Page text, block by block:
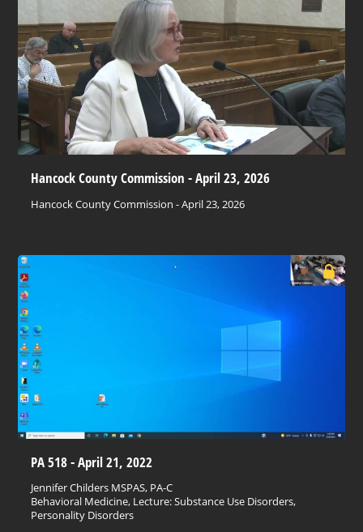
Hancock County Commission - April 23, 2026
Hancock County Commission - April 23, 2026
PA 518 - April 21, 2022
Jennifer Childers MSPAS, PA-C
Behavioral Medicine, Lecture: Substance Use Disorders,
Personality Disorders